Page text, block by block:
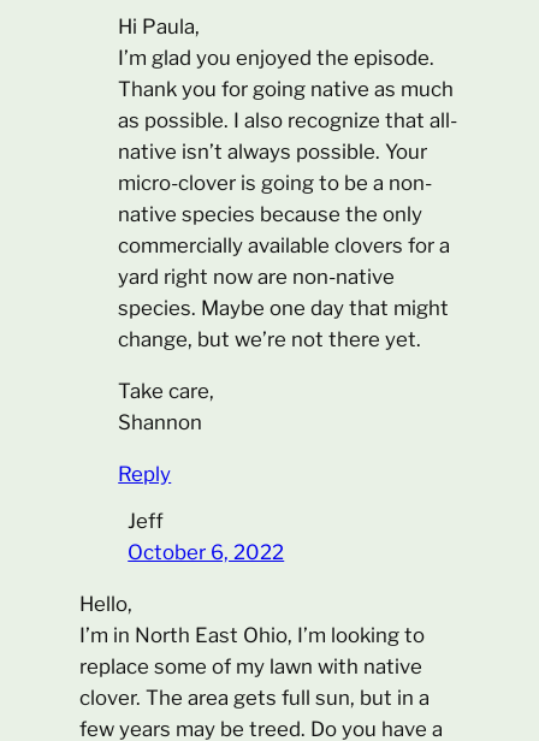
Hi Paula,
I’m glad you enjoyed the episode.
Thank you for going native as much
as possible. I also recognize that all-
native isn’t always possible. Your
micro-clover is going to be a non-
native species because the only
commercially available clovers for a
yard right now are non-native
species. Maybe one day that might
change, but we’re not there yet.
Take care,
Shannon
Reply
Jeff
October 6, 2022
Hello,
I’m in North East Ohio, I’m looking to
replace some of my lawn with native
clover. The area gets full sun, but in a
few years may be treed. Do you have a